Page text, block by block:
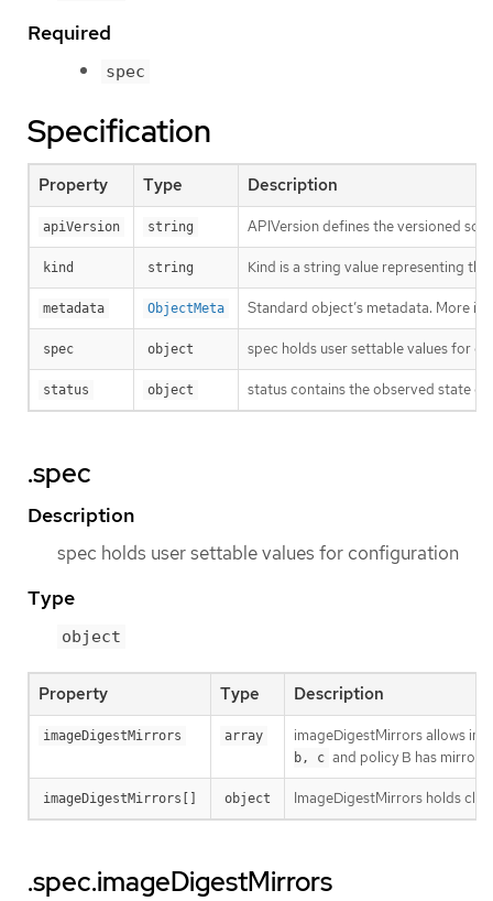
Required
spec
Specification
Property Type Description
apiVersion string APIVersion defines the versioned
kind string Kind is a string value representing
metadata ObjectMeta Standard object’s metadata. More
spec object spec holds user settable values for
status object status contains the observed state of
.spec
Description
spec holds user settable values for configuration
Type
object
Property Type Description
imageDigestMirrors array imageDigestMirrors allows
b, c and policy B has mirrors
imageDigestMirrors[] object ImageDigestMirrors holds
.spec.imageDigestMirrors